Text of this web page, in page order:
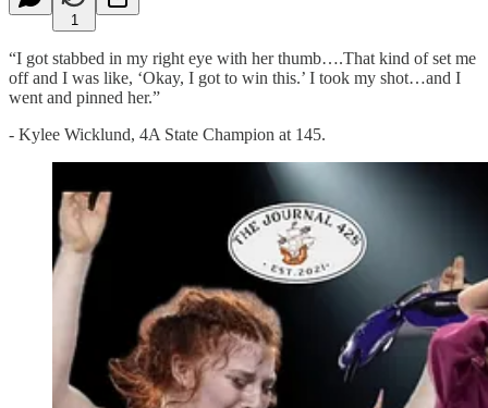
1
“I got stabbed in my right eye with her thumb….That kind of set me
off and I was like, ‘Okay, I got to win this.’ I took my shot…and I
went and pinned her.”
- Kylee Wicklund, 4A State Champion at 145.